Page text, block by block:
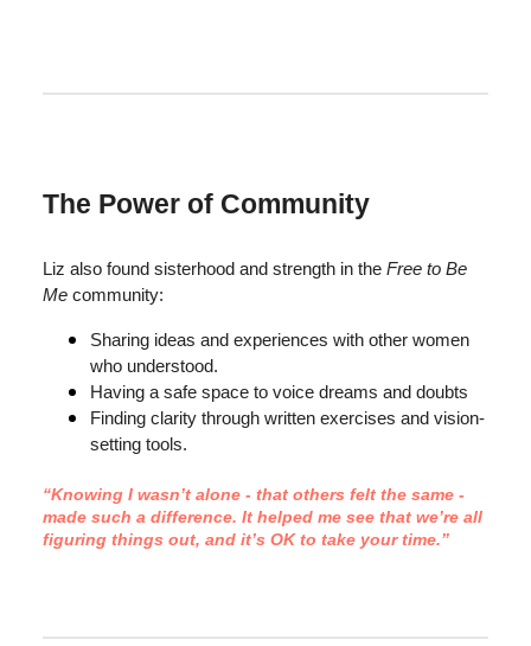
The Power of Community
Liz also found sisterhood and strength in the Free to Be
Me community:
Sharing ideas and experiences with other women
who understood.
Having a safe space to voice dreams and doubts
Finding clarity through written exercises and vision-
setting tools.
“Knowing I wasn’t alone - that others felt the same -
made such a difference. It helped me see that we’re all
figuring things out, and it’s OK to take your time.”